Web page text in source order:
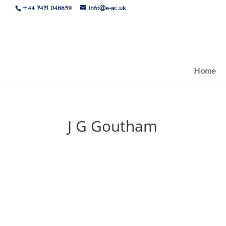
+44 7471 048859 info@e-ac.uk
Home
J G Goutham